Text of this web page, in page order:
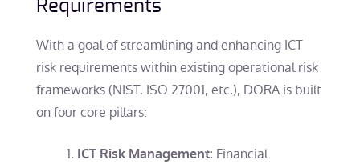
Requirements
With a goal of streamlining and enhancing ICT
risk requirements within existing operational risk
frameworks (NIST, ISO 27001, etc.), DORA is built
on four core pillars:
ICT Risk Management: Financial